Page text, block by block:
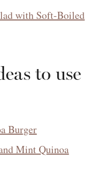
with Soft-Boiled
to use
Burger
Mint Quinoa